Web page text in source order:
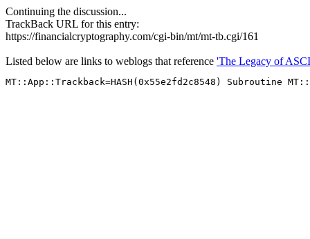
Continuing the discussion...
TrackBack URL for this entry:
https://financialcryptography.com/cgi-bin/mt/mt-tb.cgi/161
Listed below are links to weblogs that reference 'The Legacy of